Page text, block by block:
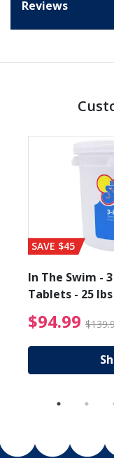
Reviews
from
SAVE $45
In The Swim -
Tablets - 25 lbs
$94.99